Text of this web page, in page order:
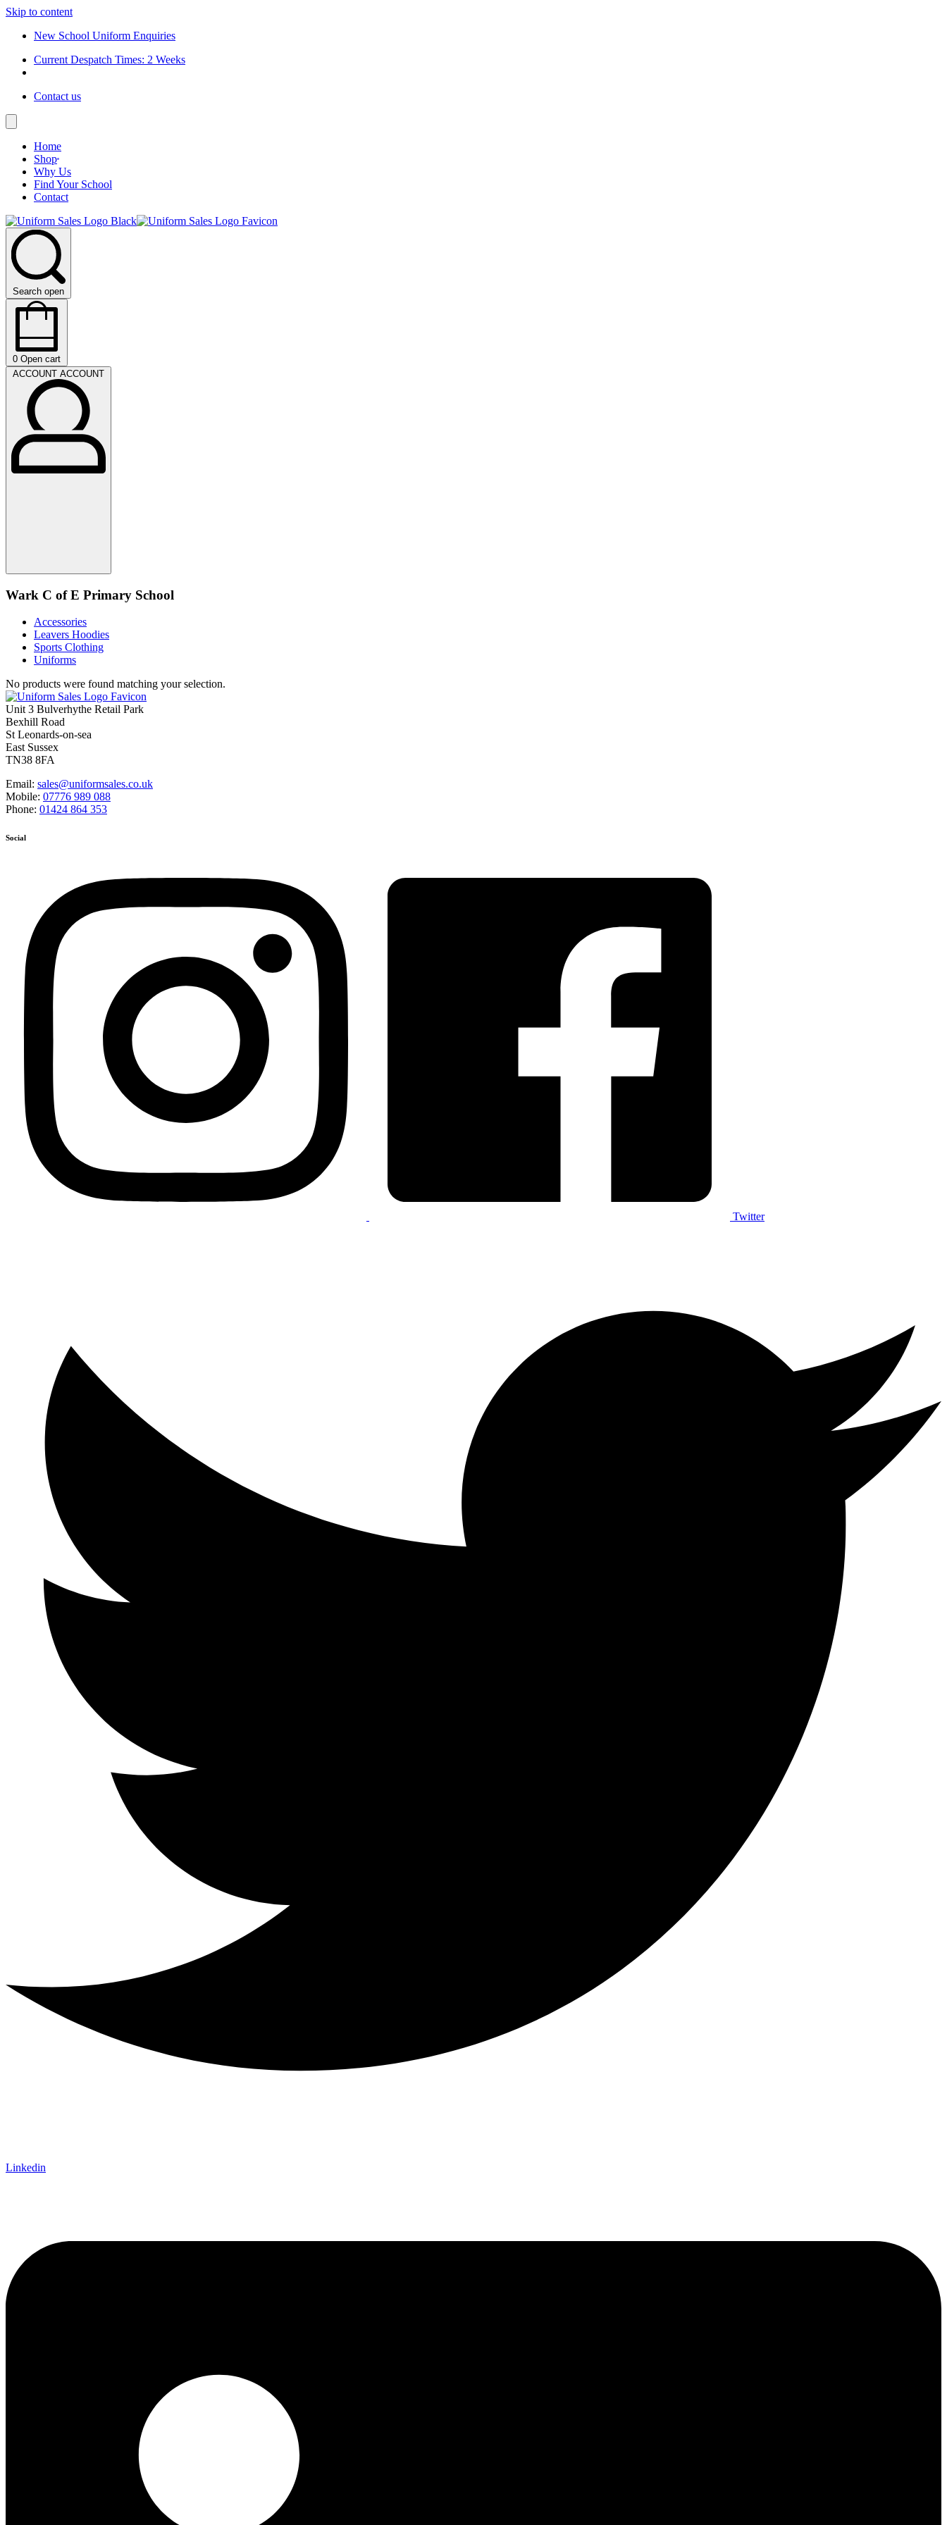
Skip to content
New School Uniform Enquiries
Current Despatch Times: 2 Weeks
Contact us
Home
Shop
Why Us
Find Your School
Contact
Search open
0 Open cart
ACCOUNT ACCOUNT
Wark C of E Primary School
Accessories
Leavers Hoodies
Sports Clothing
Uniforms
No products were found matching your selection.
Unit 3 Bulverhythe Retail Park
Bexhill Road
St Leonards-on-sea
East Sussex
TN38 8FA
Email: sales@uniformsales.co.uk
Mobile: 07776 989 088
Phone: 01424 864 353
Social
Twitter
Linkedin